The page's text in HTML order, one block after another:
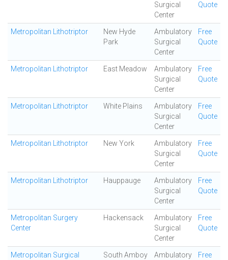
Surgical
Center
Quote
Metropolitan Lithotriptor
New Hyde
Park
Ambulatory
Surgical
Center
Free
Quote
Metropolitan Lithotriptor East Meadow
Ambulatory
Surgical
Center
Free
Quote
Metropolitan Lithotriptor White Plains
Ambulatory
Surgical
Center
Free
Quote
Metropolitan Lithotriptor New York
Ambulatory
Surgical
Center
Free
Quote
Metropolitan Lithotriptor Hauppauge
Ambulatory
Surgical
Center
Free
Quote
Metropolitan Surgery
Center
Hackensack
Ambulatory
Surgical
Center
Free
Quote
Metropolitan Surgical
South Amboy
Ambulatory
Free